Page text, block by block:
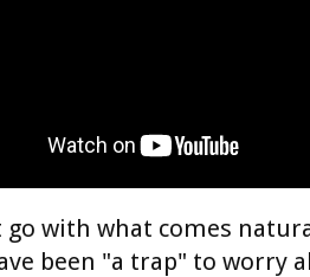
with what comes
been "a trap" to worry